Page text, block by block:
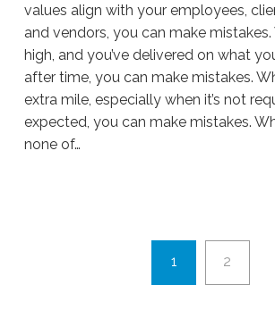
values align with your employees,
and vendors, you can make
high, and you’ve delivered on what
after time, you can make mistakes.
extra mile, especially when it’s not
expected, you can make mistakes.
none of…
1 2